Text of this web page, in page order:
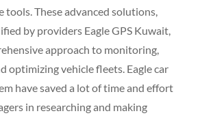
tools. These advanced solutions,
by providers Eagle GPS Kuwait,
approach to monitoring,
optimizing vehicle fleets. Eagle car
have saved a lot of time and effort
in researching and making